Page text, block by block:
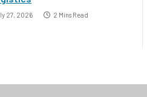
27, 2026 2 Mins Read